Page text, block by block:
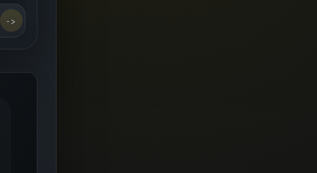
->